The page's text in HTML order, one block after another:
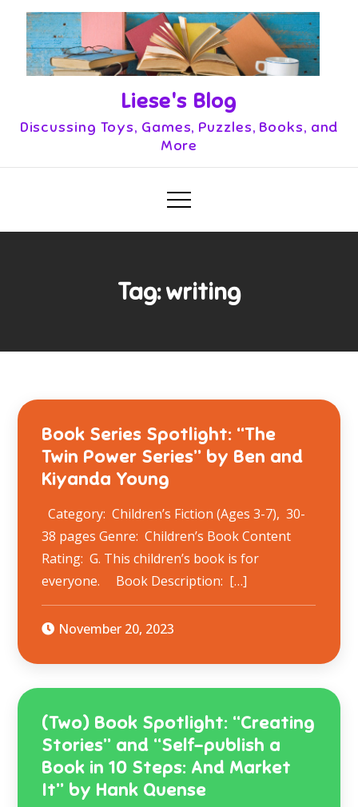
content
Liese's Blog
Discussing Toys, Games, Puzzles, Books, and
More
Tag:writing
Book Series Spotlight: “The
Twin Power Series” by Ben and
Kiyanda Young
Category: Children’s Fiction (Ages 3-7), 30-
38 pages Genre: Children’s Book Content
Rating: G. This children’s book is for
everyone. Book Description: ​ […]
November 20, 2023
(Two) Book Spotlight: “Creating
Stories” and “Self-publish a
Book in 10 Steps: And Market
It” by Hank Quense